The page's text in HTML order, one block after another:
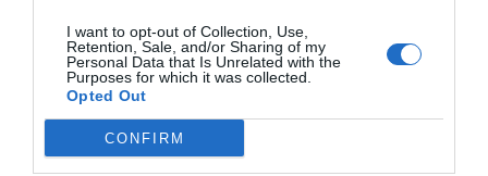
I want to opt-out of Collection, Use,
Retention, Sale, and/or Sharing of my
Personal Data that Is Unrelated with the
Purposes for which it was collected.
Opted Out
CONFIRM